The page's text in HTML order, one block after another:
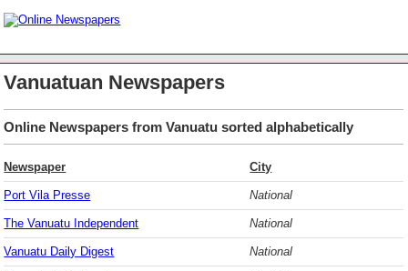
Vanuatuan Newspapers
Online Newspapers from Vanuatu sorted alphabetically
Newspaper City
Port Vila Presse National
The Vanuatu Independent National
Vanuatu Daily Digest National